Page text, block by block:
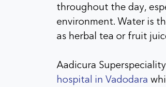
throughout the day,
environment. Water is
as herbal tea or fruit
Aadicura
hospital in Vadodara